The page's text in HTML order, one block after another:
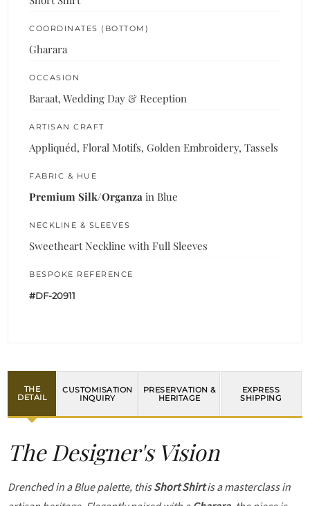
COORDINATES (BOTTOM)
Gharara
OCCASION
Baraat, Wedding Day & Reception
ARTISAN CRAFT
Appliquéd, Floral Motifs, Golden Embroidery, Tassels
FABRIC & HUE
Premium Silk/Organza in Blue
NECKLINE & SLEEVES
Sweetheart Neckline with Full Sleeves
BESPOKE REFERENCE
#DF-20911
THE
DETAIL
CUSTOMISATION
INQUIRY
PRESERVATION &
HERITAGE
EXPRESS
SHIPPING
The Designer's Vision
Drenched in a Blue palette, thisShort Shirtis a masterclass in